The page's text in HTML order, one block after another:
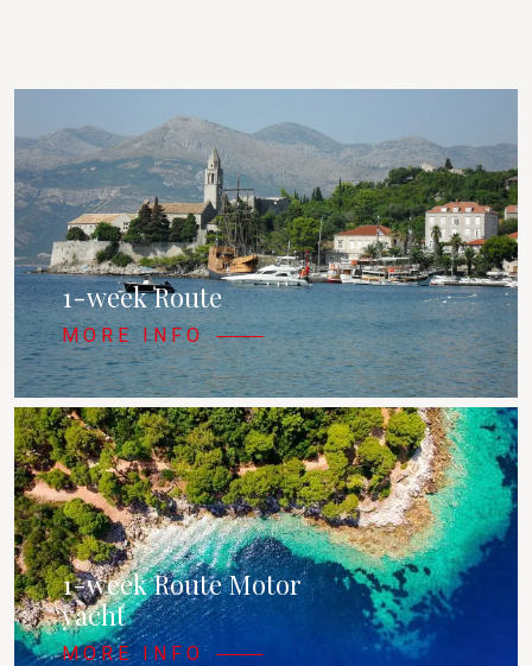
1-week Route
MORE INFO
1-week Route Motor
yacht
MORE INFO